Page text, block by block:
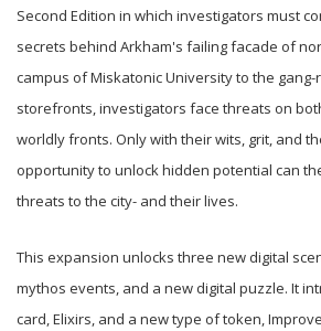
Second Edition in which investigators must
secrets behind Arkham's failing facade of
campus of Miskatonic University to the
storefronts, investigators face threats on
worldly fronts. Only with their wits, grit, and
opportunity to unlock hidden potential can
threats to the city- and their lives.
This expansion unlocks three new digital
mythos events, and a new digital puzzle. It
card, Elixirs, and a new type of token,